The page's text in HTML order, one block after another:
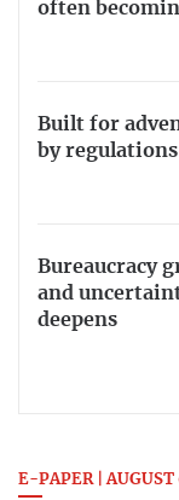
often
Built for
by regulations
Bureaucracy
and
deepens
E-PAPER |